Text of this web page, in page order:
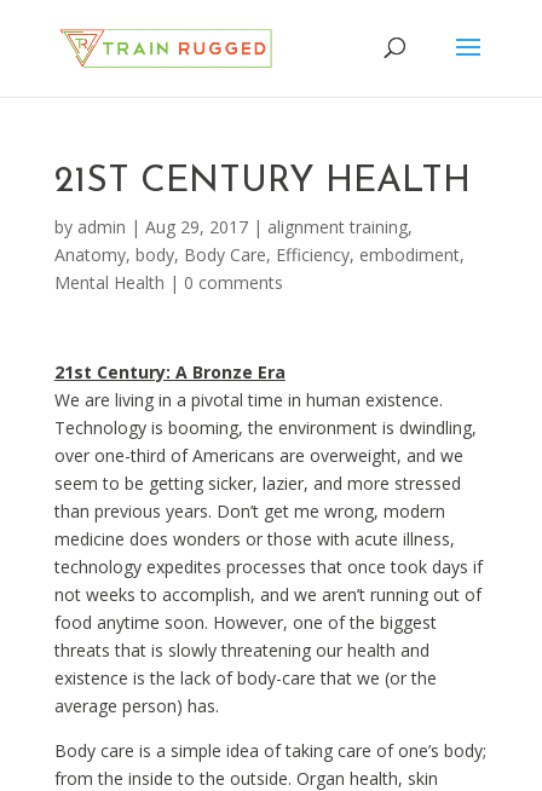
21ST CENTURY HEALTH
by admin | Aug 29, 2017| alignment training,
Anatomy, body, Body Care, Efficiency, embodiment,
Mental Health | 0 comments
21st Century: A Bronze Era
We are living in a pivotal time in human existence.
Technology is booming, the environment is dwindling,
over one-third of Americans are overweight, and we
seem to be getting sicker, lazier, and more stressed
than previous years. Don’t get me wrong, modern
medicine does wonders or those with acute illness,
technology expedites processes that once took days if
not weeks to accomplish, and we aren’t running out of
food anytime soon. However, one of the biggest
threats that is slowly threatening our health and
existence is the lack of body-care that we (or the
average person) has.
Body care is a simple idea of taking care of one’s body;
from the inside to the outside. Organ health, skin